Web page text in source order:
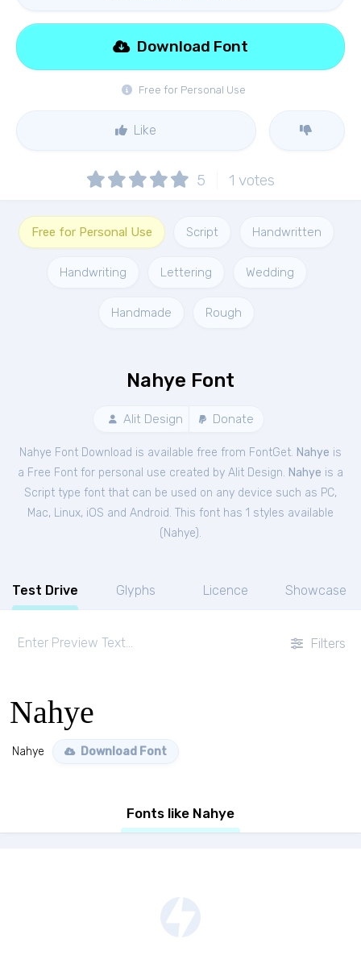
Free for Personal Use
Download Font
Like
5 1 votes
Free for Personal Use Script Handwritten
Handwriting Lettering Wedding
Handmade Rough
Nahye Font
Alit Design Donate
Nahye Font Download is available free from FontGet. Nahye is
a Free Font for personal use created by Alit Design. Nahye is a
Script type font that can be used on any device such as PC,
Mac, Linux, iOS and Android. This font has 1 styles available
( Nahye).
Test Drive Glyphs Licence Showcase
Filters
Nahye
Nahye Download Font
Fonts like Nahye